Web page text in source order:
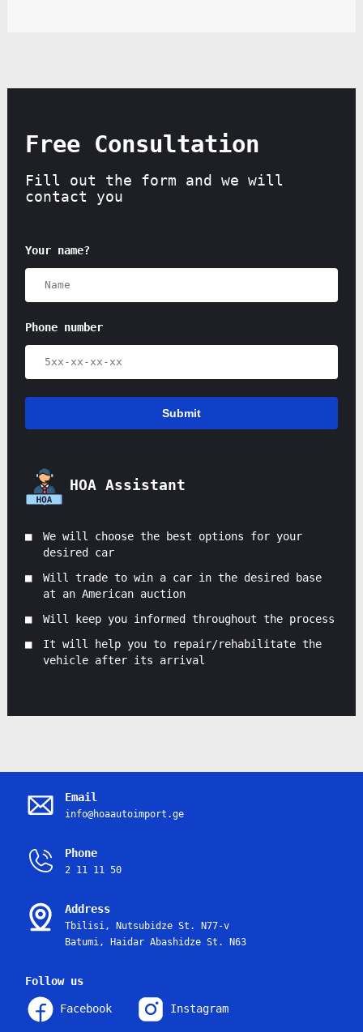
Free Consultation
Fill out the form and we will
contact you
Your name?
Phone number
Submit
HOA Assistant
We will choose the best options for your
desired car
Will trade to win a car in the desired base
at an American auction
Will keep you informed throughout the process
It will help you to repair/rehabilitate the
vehicle after its arrival
Email
info@hoaautoimport.ge
Phone
2 11 11 50
Address
Tbilisi, Nutsubidze St. N77-v
Batumi, Haidar Abashidze St. N63
Follow us
Facebook Instagram